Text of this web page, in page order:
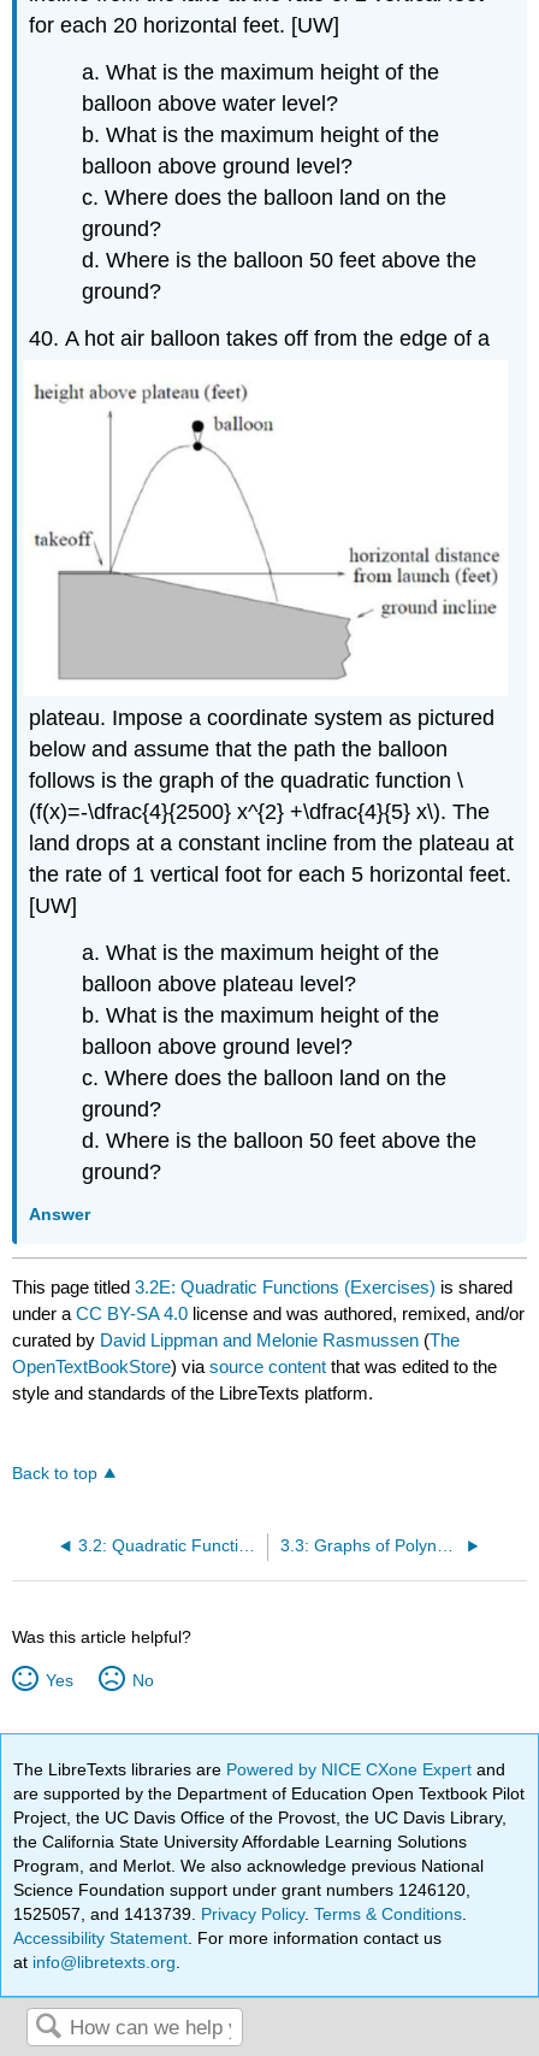
for each 20 horizontal feet. [UW]
a. What is the maximum height of the
balloon above water level?
b. What is the maximum height of the
balloon above ground level?
c. Where does the balloon land on the
ground?
d. Where is the balloon 50 feet above the
ground?
40.A hot air balloon takes off from the edge of a
plateau. Impose a coordinate system as pictured
below and assume that the path the balloon
follows is the graph of the quadratic function \
(f(x)=-\dfrac{4}{2500} x^{2} +\dfrac{4}{5} x\). The
land drops at a constant incline from the plateau at
the rate of 1 vertical foot for each 5 horizontal feet.
[UW]
a. What is the maximum height of the
balloon above plateau level?
b. What is the maximum height of the
balloon above ground level?
c. Where does the balloon land on the
ground?
d. Where is the balloon 50 feet above the
ground?
Answer
This page titled3.2E: Quadratic Functions (Exercises) is shared
under aCC BY-SA 4.0 license and was authored, remixed, and/or
curated by David Lippman and Melonie Rasmussen (The
OpenTextBookStore) viasource content that was edited to the
style and standards of the LibreTexts platform.
Back to top
3.2: Quadratic Functions 3.3: Graphs of Polynomial Functions
Was this article helpful?
Yes No
The LibreTexts libraries are Powered by NICE CXone Expertand
are supported by the Department of Education Open Textbook Pilot
Project, the UC Davis Office of the Provost, the UC Davis Library,
the California State University Affordable Learning Solutions
Program, and Merlot. We also acknowledge previous National
Science Foundation support under grant numbers 1246120,
1525057, and 1413739. Privacy Policy.Terms & Conditions
Accessibility Statement . For more information contact us
at info@libretexts.org